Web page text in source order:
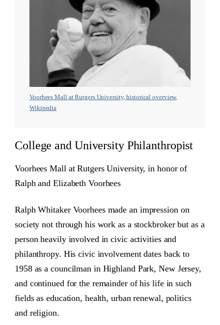
Voorhees Mall at Rutgers University, historical overview,
Wikipedia
College and University Philanthropist
Voorhees Mall at Rutgers University, in honor of
Ralph and Elizabeth Voorhees
Ralph Whitaker Voorhees made an impression on
society not through his work as a stockbroker but as a
person heavily involved in civic activities and
philanthropy. His civic involvement dates back to
1958 as a councilman in Highland Park, New Jersey,
and continued for the remainder of his life in such
fields as education, health, urban renewal, politics
and religion.